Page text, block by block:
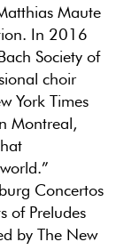
Maute
In 2016
Society of
choir
York Times
Montreal,
Concertos
of Preludes
by The New